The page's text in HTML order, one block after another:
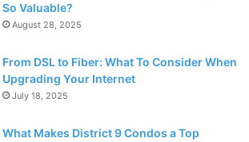
So Valuable?
August 28, 2025
From DSL to Fiber: What To Consider When
Upgrading Your Internet
July 18, 2025
What Makes District 9 Condos a Top